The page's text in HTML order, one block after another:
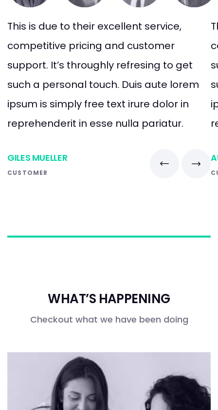
This is due to their excellent service,
competitive pricing and customer
support. It’s throughly refresing to get
such a personal touch. Duis aute lorem
ipsum is simply free text irure dolor in
reprehenderit in esse nulla pariatur.
GILES MUELLER
CUSTOMER
WHAT’S HAPPENING
Checkout what we have been doing